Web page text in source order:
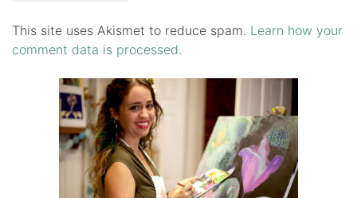
This site uses Akismet to reduce spam. Learn how your
comment data is processed.